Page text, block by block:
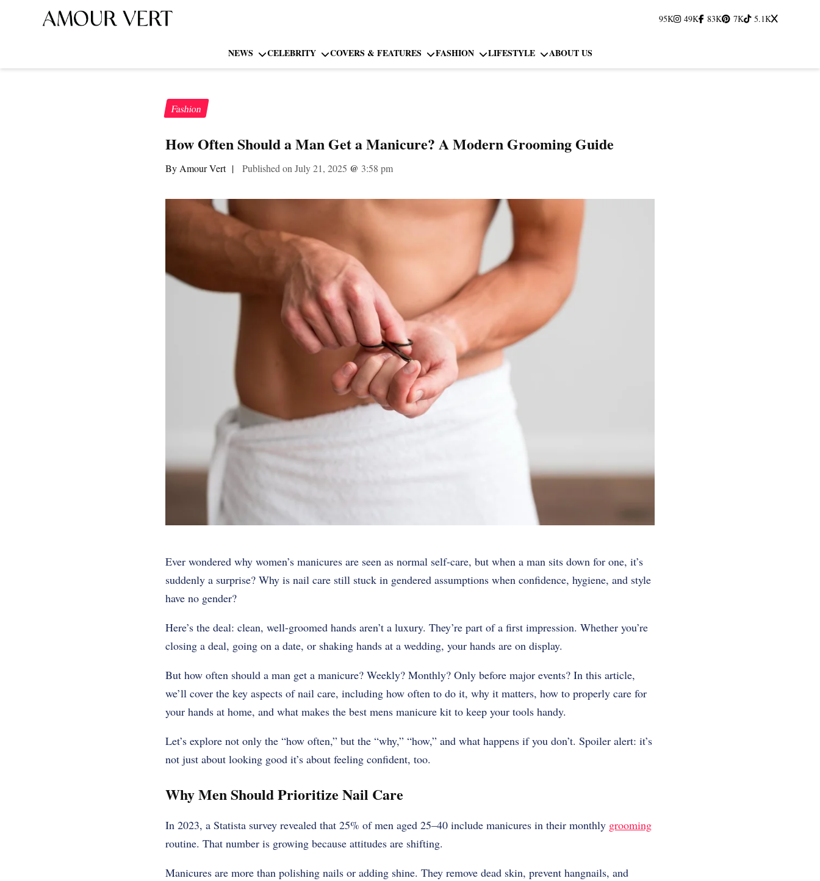
95K 49K 83K 7K 5.1K
NEWS CELEBRITY COVERS & FEATURES FASHION LIFESTYLE ABOUT US
Fashion
How Often Should a Man Get a Manicure? A Modern Grooming Guide
By Amour Vert | Published on July 21, 2025 @ 3:58 pm
Ever wondered why women’s manicures are seen as normal self-care, but when a man sits down for one, it’s
suddenly a surprise? Why is nail care still stuck in gendered assumptions when confidence, hygiene, and style
have no gender?
Here’s the deal: clean, well-groomed hands aren’t a luxury. They’re part of a first impression. Whether you’re
closing a deal, going on a date, or shaking hands at a wedding, your hands are on display.
But how often should a man get a manicure? Weekly? Monthly? Only before major events? In this article,
we’ll cover the key aspects of nail care, including how often to do it, why it matters, how to properly care for
your hands at home, and what makes the best mens manicure kit to keep your tools handy.
Let’s explore not only the “how often,” but the “why,” “how,” and what happens if you don’t. Spoiler alert: it’s
not just about looking good it’s about feeling confident, too.
Why Men Should Prioritize Nail Care
In 2023, a Statista survey revealed that 25% of men aged 25–40 include manicures in their monthly grooming
routine. That number is growing because attitudes are shifting.
Manicures are more than polishing nails or adding shine. They remove dead skin, prevent hangnails, and